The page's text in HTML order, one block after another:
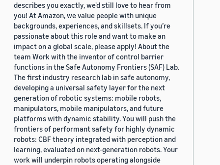
describes you exactly, we'd still love to hear from
you! At Amazon, we value people with unique
backgrounds, experiences, and skillsets. If you’re
passionate about this role and want to make an
impact on a global scale, please apply! About the
team Work with the inventor of control barrier
functions in the Safe Autonomy Frontiers (SAF) Lab.
The first industry research lab in safe autonomy,
developing a universal safety layer for the next
generation of robotic systems: mobile robots,
manipulators, mobile manipulators, and future
platforms with dynamic stability. You will push the
frontiers of performant safety for highly dynamic
robots: CBF theory integrated with perception and
learning, evaluated on next-generation robots. Your
work will underpin robots operating alongside